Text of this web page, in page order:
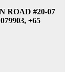
ROAD #20-07
+65